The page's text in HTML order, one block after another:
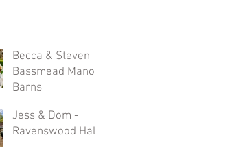
Becca & Steven -
Bassmead Manor
Barns
Jess & Dom -
Ravenswood Hall